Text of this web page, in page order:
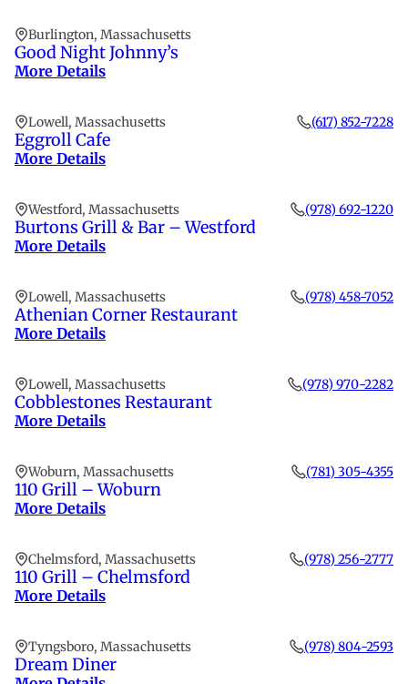
Burlington, Massachusetts
Good Night Johnny’s
More Details
Lowell, Massachusetts (617) 852-7228
Eggroll Cafe
More Details
Westford, Massachusetts (978) 692-1220
Burtons Grill & Bar – Westford
More Details
Lowell, Massachusetts (978) 458-7052
Athenian Corner Restaurant
More Details
Lowell, Massachusetts (978) 970-2282
Cobblestones Restaurant
More Details
Woburn, Massachusetts (781) 305-4355
110 Grill – Woburn
More Details
Chelmsford, Massachusetts (978) 256-2777
110 Grill – Chelmsford
More Details
Tyngsboro, Massachusetts (978) 804-2593
Dream Diner